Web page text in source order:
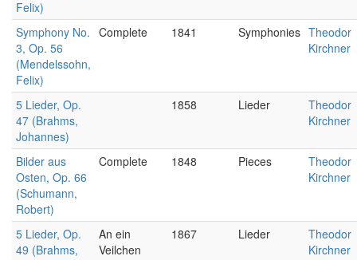
Felix)
Symphony No.
3, Op. 56
(Mendelssohn,
Felix)
Complete 1841 Symphonies Theodor
Kirchner
5 Lieder, Op.
47 (Brahms,
Johannes)
1858 Lieder
Theodor
Kirchner
Bilder aus
Osten, Op. 66
(Schumann,
Robert)
Complete 1848 Pieces
Theodor
Kirchner
5 Lieder, Op.
49 (Brahms,
An ein
Veilchen
1867 Lieder
Theodor
Kirchner